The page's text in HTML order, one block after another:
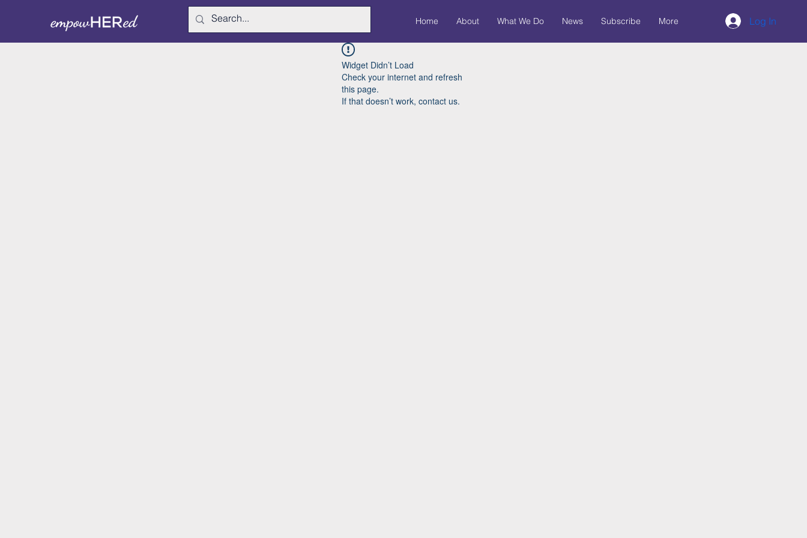
Home About What We Do News Subscribe More Log In
Widget Didn’t Load
Check your internet and refresh
this page.
If that doesn’t work, contact us.